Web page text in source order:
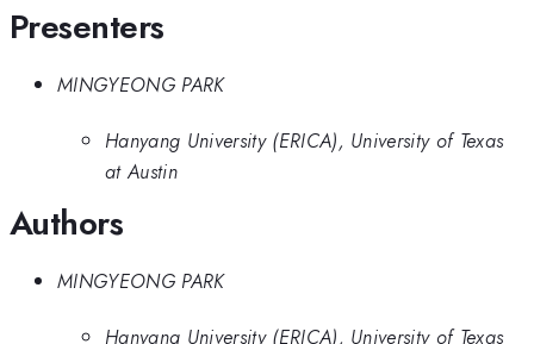
Presenters
MINGYEONG PARK
Hanyang University (ERICA), University of Texas
at Austin
Authors
MINGYEONG PARK
Hanyang University (ERICA), University of Texas